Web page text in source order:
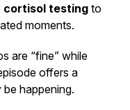
cortisol testing to
moments.
are “fine” while
offers a
happening.